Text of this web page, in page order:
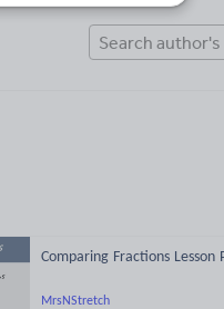
MrsNStretch
Comparing Fractions Lesson